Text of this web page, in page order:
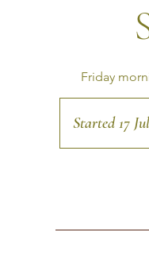
Friday
Started 17 Jul